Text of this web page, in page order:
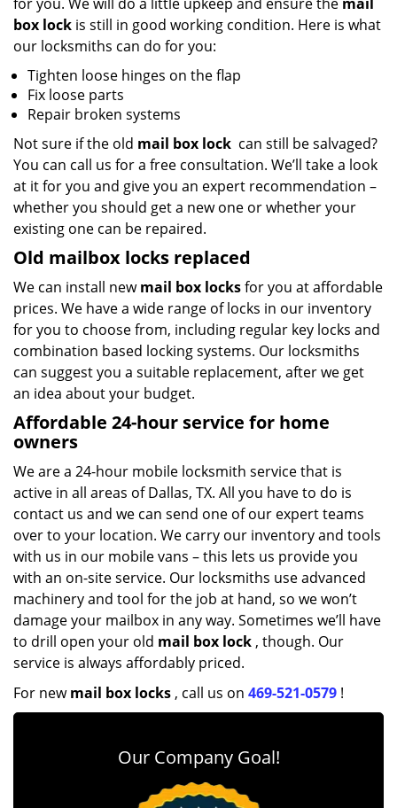
box lock is still in good working condition. Here is what
our locksmiths can do for you:
Tighten loose hinges on the flap
Fix loose parts
Repair broken systems
Not sure if the old mail box lock can still be salvaged?
You can call us for a free consultation. We’ll take a look
at it for you and give you an expert recommendation –
whether you should get a new one or whether your
existing one can be repaired.
Old mailbox locks replaced
We can install newmail box locksfor you at affordable
prices. We have a wide range of locks in our inventory
for you to choose from, including regular key locks and
combination based locking systems. Our locksmiths
can suggest you a suitable replacement, after we get
an idea about your budget.
Affordable 24-hour service for home
owners
We are a 24-hour mobile locksmith service that is
active in all areas of Dallas, TX. All you have to do is
contact us and we can send one of our expert teams
over to your location. We carry our inventory and tools
with us in our mobile vans – this lets us provide you
with an on-site service. Our locksmiths use advanced
machinery and tool for the job at hand, so we won’t
damage your mailbox in any way. Sometimes we’ll have
to drill open your old mail box lock , though. Our
service is always affordably priced.
For newmail box locks , call us on 469-521-0579 !
Our Company Goal!